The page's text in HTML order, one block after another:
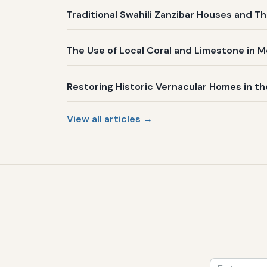
Traditional Swahili Zanzibar Houses and
The Use of Local Coral and Limestone in
Restoring Historic Vernacular Homes in
View all articles →